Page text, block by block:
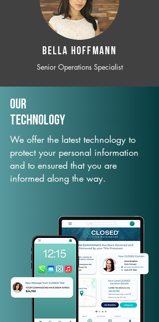
BELLA HOFFMANN
Senior Operations Specialist
Our
TechNology
We offer the latest technology to
protect your personal information
and to ensured that you are
informed along the way.